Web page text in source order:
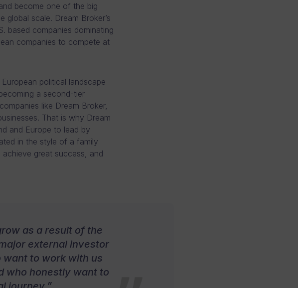
become one of the big
scale. Dream Broker’s
based companies dominating
companies to compete at
political landscape
a second-tier
like Dream Broker,
That is why Dream
and Europe to lead by
in the style of a family
great success, and
as a result of the
external investor
want to work with us
who honestly want to